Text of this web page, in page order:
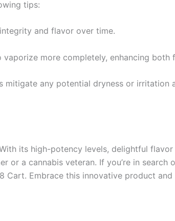
tips:
and flavor over time.
more completely, enhancing both
mitigate any potential dryness or irritation
its high-potency levels, delightful
or a cannabis veteran. If you’re in search
Cart. Embrace this innovative product